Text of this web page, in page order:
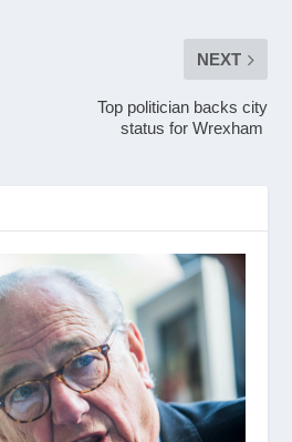
NEXT
Top politician backs city
status for Wrexham